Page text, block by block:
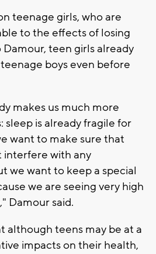
teenage girls, who are
to the effects of losing
teen girls already
boys even before
makes us much more
sleep is already fragile for
want to make sure that
with any
we want to keep a special
we are seeing very high
Damour said.
although teens may be at a
impacts on their health,